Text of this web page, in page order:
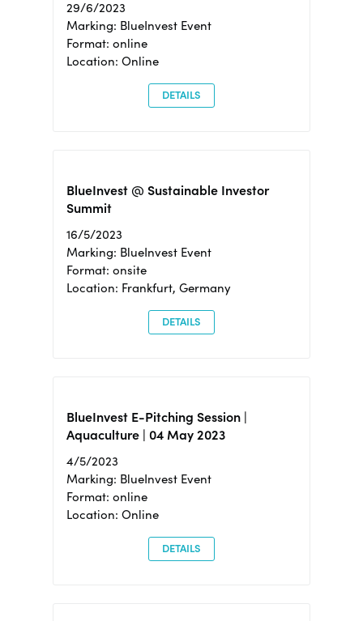
29/6/2023
Marking: BlueInvest Event
Format: online
Location: Online
DETAILS
BlueInvest @ Sustainable Investor
Summit
16/5/2023
Marking: BlueInvest Event
Format: onsite
Location: Frankfurt, Germany
DETAILS
BlueInvest E-Pitching Session |
Aquaculture | 04 May 2023
4/5/2023
Marking: BlueInvest Event
Format: online
Location: Online
DETAILS